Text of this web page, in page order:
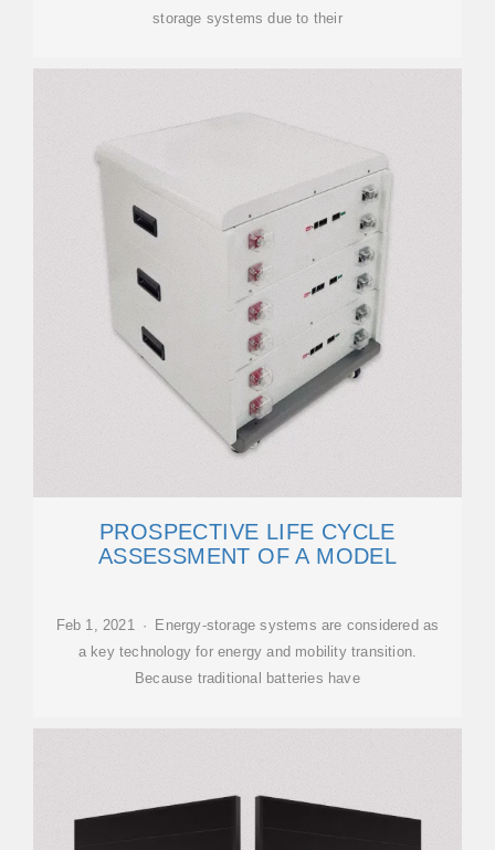
storage systems due to their
PROSPECTIVE LIFE CYCLE
ASSESSMENT OF A MODEL
Feb 1, 2021 · Energy-storage systems are considered as
a key technology for energy and mobility transition.
Because traditional batteries have